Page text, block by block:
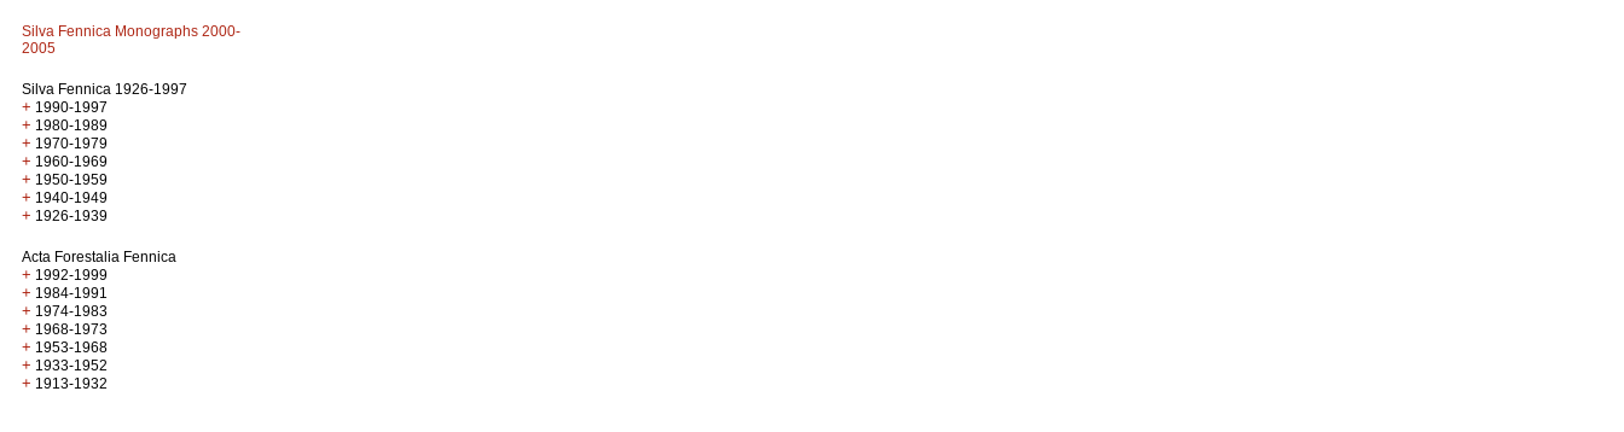
Silva Fennica Monographs 2000-
2005
Silva Fennica 1926-1997
+ 1990-1997
+ 1980-1989
+ 1970-1979
+ 1960-1969
+ 1950-1959
+ 1940-1949
+ 1926-1939
Acta Forestalia Fennica
+ 1992-1999
+ 1984-1991
+ 1974-1983
+ 1968-1973
+ 1953-1968
+ 1933-1952
+ 1913-1932